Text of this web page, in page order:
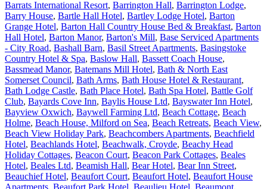
Barrats International Resort, Barrington Hall, Barrington Lodge,
Barry House, Bartle Hall Hotel, Bartley Lodge Hotel, Barton
Grange Hotel, Barton Hall Country House Bed & Breakfast, Barton
Hall Hotel, Barton Manor, Barton's Mill, Base Serviced Apartments
- City Road, Bashall Barn, Basil Street Apartments, Basingstoke
Country Hotel & Spa, Baslow Hall, Bassett Coach House,
Bassmead Manor, Batemans Mill Hotel, Bath & North East
Somerset Council, Bath Arms, Bath House Hotel & Restaurant,
Bath Lodge Castle, Bath Place Hotel, Bath Spa Hotel, Battle Golf
Club, Bayards Cove Inn, Baylis House Ltd, Bayswater Inn Hotel,
Bayview Oxwich, Baywell Farming Ltd, Beach Cottage, Beach
Holme, Beach House, Milford on Sea, Beach Retreats, Beach View,
Beach View Holiday Park, Beachcombers Apartments, Beachfield
Hotel, Beachlands Hotel, Beachwalk, Croyde, Beachy Head
Holiday Cottages, Beacon Court, Beacon Park Cottages, Beales
Hotel, Beales Ltd, Beamish Hall, Bear Hotel, Bear Inn Street,
Beauchief Hotel, Beaufort Court, Beaufort Hotel, Beaufort House
Apartments, Beaufort Park Hotel, Beaulieu Hotel, Beaumont,